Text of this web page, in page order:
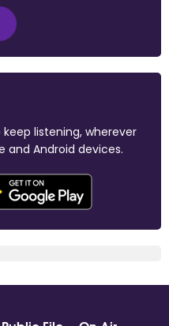
listening, wherever
and Android devices.